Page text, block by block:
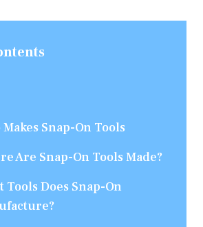
Snap-On Tools
Are Snap-On Tools Made?
Tools Does Snap-On